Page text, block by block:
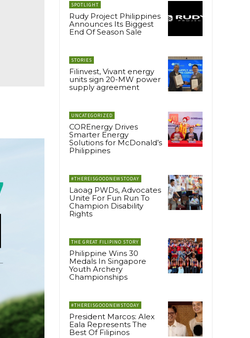
SPOTLIGHT
Rudy Project Philippines
Announces Its Biggest
End Of Season Sale
STORIES
Filinvest, Vivant energy
units sign 20-MW power
supply agreement
UNCATEGORIZED
COREnergy Drives
Smarter Energy
Solutions for McDonald’s
Philippines
#THEREISGOODNEWSTODAY
Laoag PWDs, Advocates
Unite For Fun Run To
Champion Disability
Rights
THE GREAT FILIPINO STORY
Philippine Wins 30
Medals In Singapore
Youth Archery
Championships
#THEREISGOODNEWSTODAY
President Marcos: Alex
Eala Represents The
Best Of Filipinos